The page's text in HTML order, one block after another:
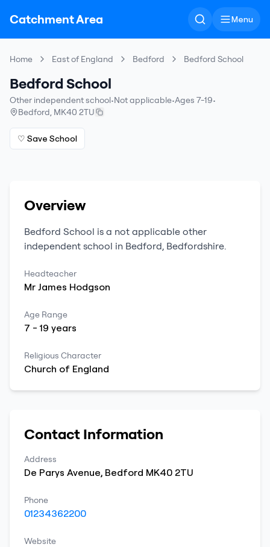
Catchment Area Menu
Home East of England Bedford Bedford School
Bedford School
Other independent school•Not applicable•Ages 7-19•
Bedford, MK40 2TU
♡ Save School
Overview
Bedford School is a not applicable other
independent school in Bedford, Bedfordshire.
Headteacher
Mr James Hodgson
Age Range
7 -19 years
Religious Character
Church of England
Contact Information
Address
De Parys Avenue, Bedford MK40 2TU
Phone
01234362200
Website